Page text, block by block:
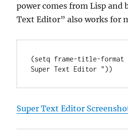
power comes from Lisp and
Text Editor” also works for
(setq frame-title-
Super Text Editor "
Super Text Editor